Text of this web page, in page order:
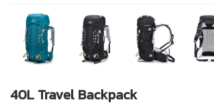
40L Travel Backpack